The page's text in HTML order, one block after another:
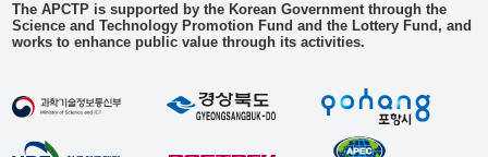
The APCTP is supported by the Korean Government through the
Science and Technology Promotion Fund and the Lottery Fund, and
works to enhance public value through its activities.